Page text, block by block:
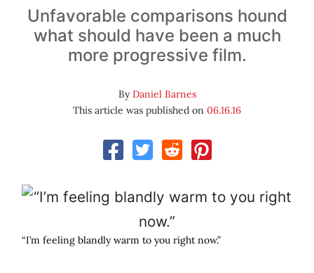
Unfavorable comparisons hound
what should have been a much
more progressive film.
ByDaniel Barnes
This article was published on 06.16.16
“I’m feeling blandly warm to you right now.”